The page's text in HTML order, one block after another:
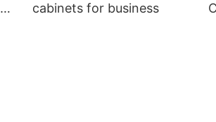
cabinets for business